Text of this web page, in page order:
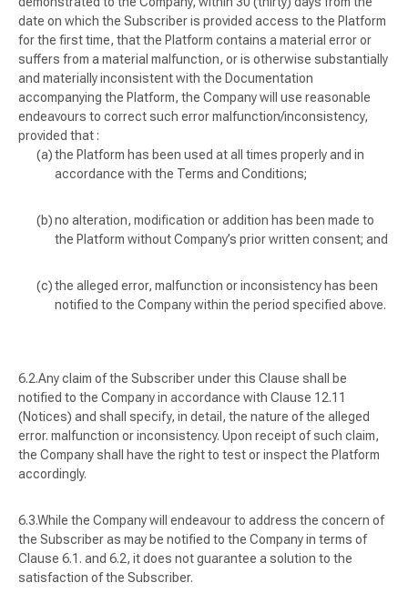
date on which the Subscriber is provided access to the Platform
for the first time, that the Platform contains a material error or
suffers from a material malfunction, or is otherwise substantially
and materially inconsistent with the Documentation
accompanying the Platform, the Company will use reasonable
endeavours to correct such error malfunction/inconsistency,
provided that :
the Platform has been used at all times properly and in
accordance with the Terms and Conditions;
no alteration, modification or addition has been made to
the Platform without Company’s prior written consent; and
the alleged error, malfunction or inconsistency has been
notified to the Company within the period specified above.
Any claim of the Subscriber under this Clause shall be
notified to the Company in accordance with Clause 12.11
(Notices) and shall specify, in detail, the nature of the alleged
error. malfunction or inconsistency. Upon receipt of such claim,
the Company shall have the right to test or inspect the Platform
accordingly.
While the Company will endeavour to address the concern of
the Subscriber as may be notified to the Company in terms of
Clause 6.1. and 6.2, it does not guarantee a solution to the
satisfaction of the Subscriber.